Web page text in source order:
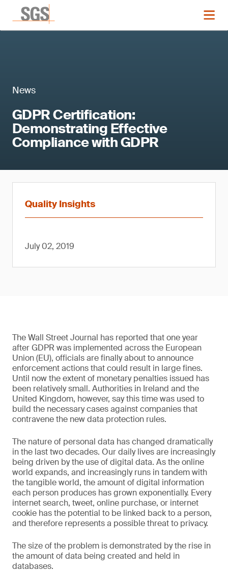
News
GDPR Certification:
Demonstrating Effective
Compliance with GDPR
Quality Insights
July 02, 2019
The Wall Street Journal has reported that one year
after GDPR was implemented across the European
Union (EU), officials are finally about to announce
enforcement actions that could result in large fines.
Until now the extent of monetary penalties issued has
been relatively small. Authorities in Ireland and the
United Kingdom, however, say this time was used to
build the necessary cases against companies that
contravene the new data protection rules.
The nature of personal data has changed dramatically
in the last two decades. Our daily lives are increasingly
being driven by the use of digital data. As the online
world expands, and increasingly runs in tandem with
the tangible world, the amount of digital information
each person produces has grown exponentially. Every
internet search, tweet, online purchase, or internet
cookie has the potential to be linked back to a person,
and therefore represents a possible threat to privacy.
The size of the problem is demonstrated by the rise in
the amount of data being created and held in
databases.